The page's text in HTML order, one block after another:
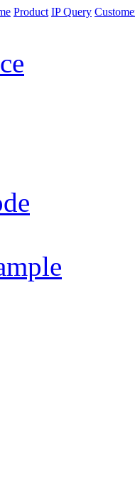
Product IP Query